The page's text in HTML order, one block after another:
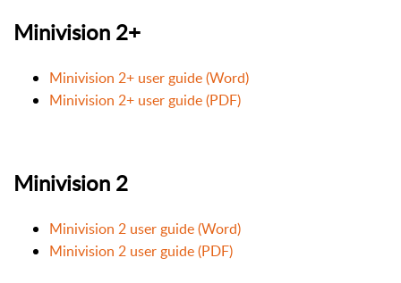
Minivision 2+
Minivision 2+ user guide (Word)
Minivision 2+ user guide (PDF)
Minivision 2
Minivision 2 user guide (Word)
Minivision 2 user guide (PDF)